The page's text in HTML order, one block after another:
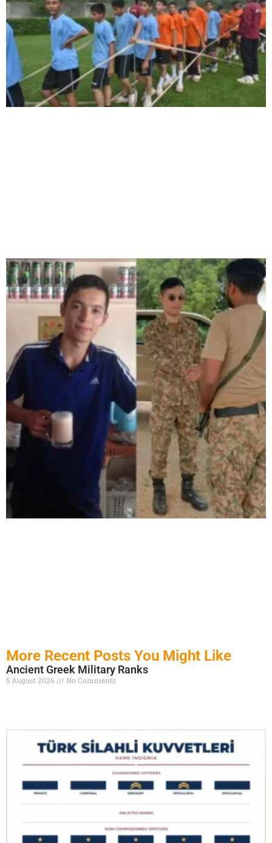
More Recent Posts You Might Like
Ancient Greek Military Ranks
5 August 2026 No Comments